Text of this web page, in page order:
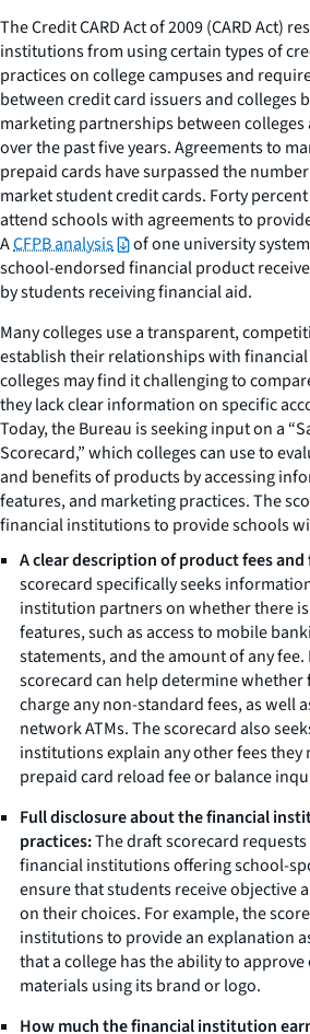
The Credit CARD Act of 2009 (CARD Act)
institutions from using certain types of
practices on college campuses and
between credit card issuers and colleges
marketing partnerships between colleges
over the past five years. Agreements to
prepaid cards have surpassed the
market student credit cards. Forty
attend schools with agreements to
ACFPB analysis
of one university
school-endorsed financial product
by students receiving financial aid.
Many colleges use a transparent,
establish their relationships with
colleges may find it challenging to
they lack clear information on specific
Today, the Bureau is seeking input on a
Scorecard,” which colleges can use to
and benefits of products by accessing
features, and marketing practices. The
financial institutions to provide schools
A clear description of product fees
scorecard specifically seeks
institution partners on whether there
features, such as access to mobile
statements, and the amount of any
scorecard can help determine
charge any non-standard fees, as well
network ATMs. The scorecard also
institutions explain any other fees they
prepaid card reload fee or balance
Full disclosure about the financial
practices:The draft scorecard
financial institutions offering school-
ensure that students receive objective
on their choices. For example, the
institutions to provide an explanation
that a college has the ability to
materials using its brand or logo.
How much the financial institution